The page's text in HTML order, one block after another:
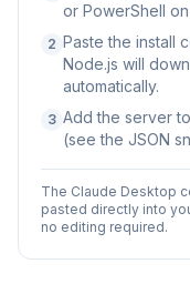
or PowerShell
2 Paste the install
Node.js will
automatically.
3 Add the server
(see the JSON
The Claude Desktop
pasted directly into
no editing required.